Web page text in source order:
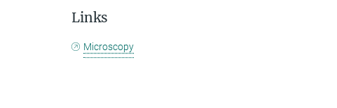
Links
Microscopy